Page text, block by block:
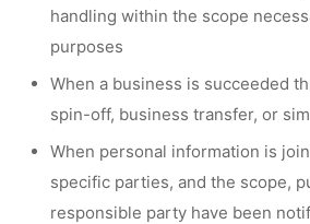
handling within the scope
purposes
When a business is succeeded
spin-off, business transfer, or
When personal information is
specific parties, and the scope,
responsible party have been